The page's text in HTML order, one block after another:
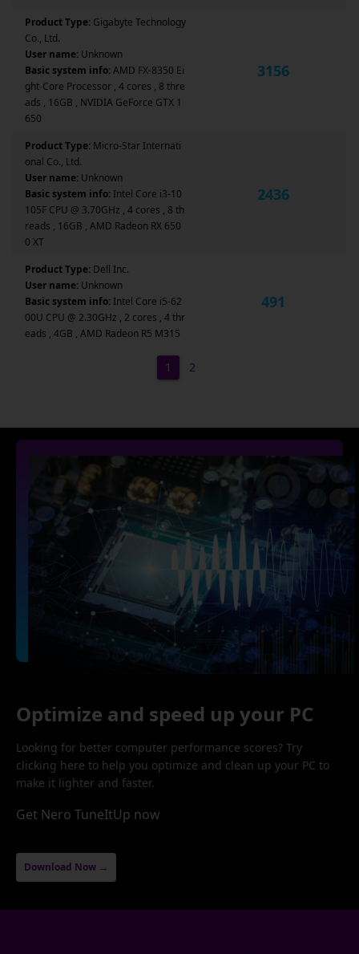
Product Type: Gigabyte Technology
Co., Ltd.
User name: Unknown
Basic system info:AMD FX-8350 Ei
ght-Core Processor , 4 cores , 8 thre
ads , 16GB , NVIDIA GeForce GTX 1
650
3156
Product Type: Micro-Star Internati
onal Co., Ltd.
User name: Unknown
Basic system info: Intel Core i3-10
105F CPU @ 3.70GHz , 4 cores , 8 th
reads , 16GB , AMD Radeon RX 650
0 XT
2436
Product Type: Dell Inc.
User name: Unknown
Basic system info: Intel Core i5-62
00U CPU @ 2.30GHz , 2 cores , 4 thr
eads , 4GB , AMD Radeon R5 M315
491
1 2
Optimize and speed up your PC
Looking for better computer performance scores? Try
clicking here to help you optimize and clean up your PC to
make it lighter and faster.
Get Nero TuneItUp now
Download Now →